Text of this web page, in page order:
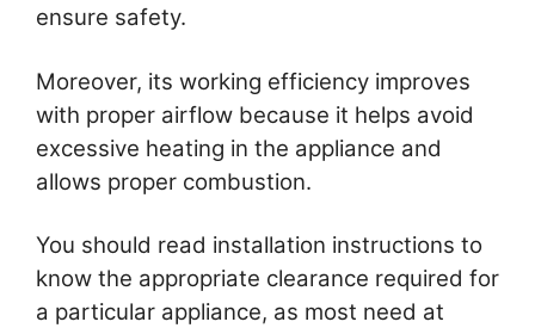
ensure safety.
Moreover, its working efficiency improves
with proper airflow because it helps avoid
excessive heating in the appliance and
allows proper combustion.
You should read installation instructions to
know the appropriate clearance required for
a particular appliance, as most need at